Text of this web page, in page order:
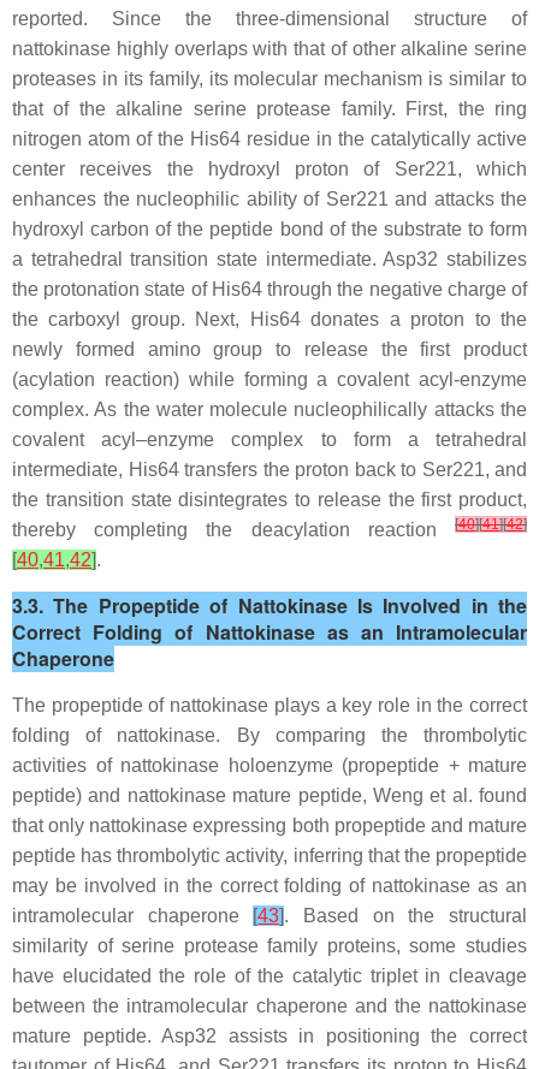
reported. Since the three-dimensional structure of
nattokinase highly overlaps with that of other alkaline serine
proteases in its family, its molecular mechanism is similar to
that of the alkaline serine protease family. First, the ring
nitrogen atom of the His64 residue in the catalytically active
center receives the hydroxyl proton of Ser221, which
enhances the nucleophilic ability of Ser221 and attacks the
hydroxyl carbon of the peptide bond of the substrate to form
a tetrahedral transition state intermediate. Asp32 stabilizes
the protonation state of His64 through the negative charge of
the carboxyl group. Next, His64 donates a proton to the
newly formed amino group to release the first product
(acylation reaction) while forming a covalent acyl-enzyme
complex. As the water molecule nucleophilically attacks the
covalent acyl–enzyme complex to form a tetrahedral
intermediate, His64 transfers the proton back to Ser221, and
the transition state disintegrates to release the first product,
thereby completing the deacylation reaction
[40][41][42]
[40,41,42].
3.3. The Propeptide of Nattokinase Is Involved in the
Correct Folding of Nattokinase as an Intramolecular
Chaperone
The propeptide of nattokinase plays a key role in the correct
folding of nattokinase. By comparing the thrombolytic
activities of nattokinase holoenzyme (propeptide + mature
peptide) and nattokinase mature peptide, Weng et al. found
that only nattokinase expressing both propeptide and mature
peptide has thrombolytic activity, inferring that the propeptide
may be involved in the correct folding of nattokinase as an
intramolecular chaperone [43]. Based on the structural
similarity of serine protease family proteins, some studies
have elucidated the role of the catalytic triplet in cleavage
between the intramolecular chaperone and the nattokinase
mature peptide. Asp32 assists in positioning the correct